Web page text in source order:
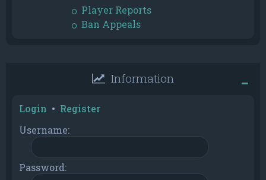
Player Reports
Ban Appeals
Information
Login • Register
Username:
Password: